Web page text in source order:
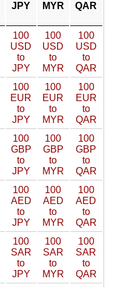
JPY MYR QAR
100
USD
to
JPY
100
USD
to
MYR
100
USD
to
QAR
100
EUR
to
JPY
100
EUR
to
MYR
100
EUR
to
QAR
100
GBP
to
JPY
100
GBP
to
MYR
100
GBP
to
QAR
100
AED
to
JPY
100
AED
to
MYR
100
AED
to
QAR
100
SAR
to
JPY
100
SAR
to
MYR
100
SAR
to
QAR